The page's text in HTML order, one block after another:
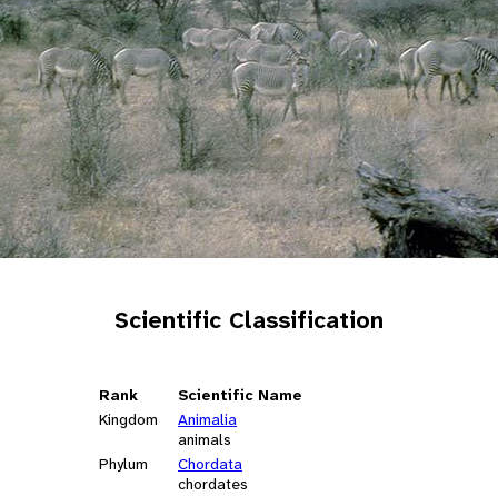
Scientific Classification
Rank
Scientific Name
Kingdom
Animalia
animals
Phylum
Chordata
chordates